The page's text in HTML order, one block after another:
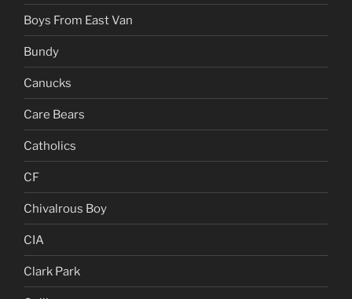
Boys From East Van
Bundy
Canucks
Care Bears
Catholics
CF
Chivalrous Boy
CIA
Clark Park